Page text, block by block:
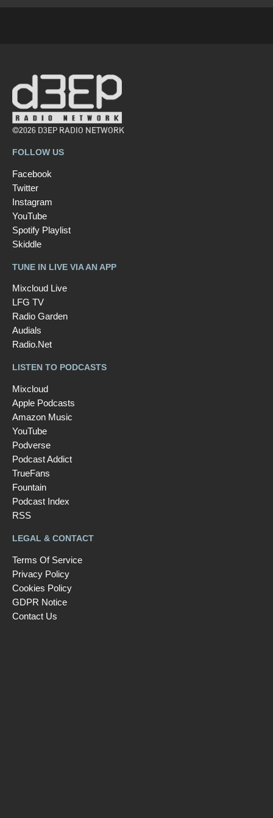
©2026 D3EP RADIO NETWORK
FOLLOW US
Facebook
Twitter
Instagram
YouTube
Spotify Playlist
Skiddle
TUNE IN LIVE VIA AN APP
Mixcloud Live
LFG TV
Radio Garden
Audials
Radio.Net
LISTEN TO PODCASTS
Mixcloud
Apple Podcasts
Amazon Music
YouTube
Podverse
Podcast Addict
TrueFans
Fountain
Podcast Index
RSS
LEGAL & CONTACT
Terms Of Service
Privacy Policy
Cookies Policy
GDPR Notice
Contact Us